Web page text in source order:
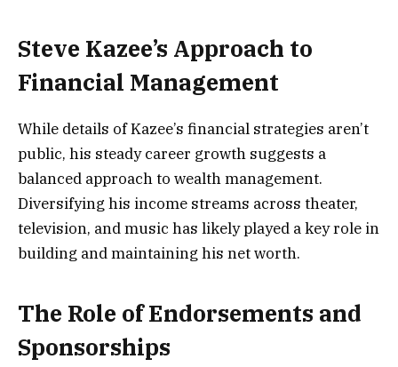
Steve Kazee’s Approach to
Financial Management
While details of Kazee’s financial strategies aren’t
public, his steady career growth suggests a
balanced approach to wealth management.
Diversifying his income streams across theater,
television, and music has likely played a key role in
building and maintaining his net worth.
The Role of Endorsements and
Sponsorships